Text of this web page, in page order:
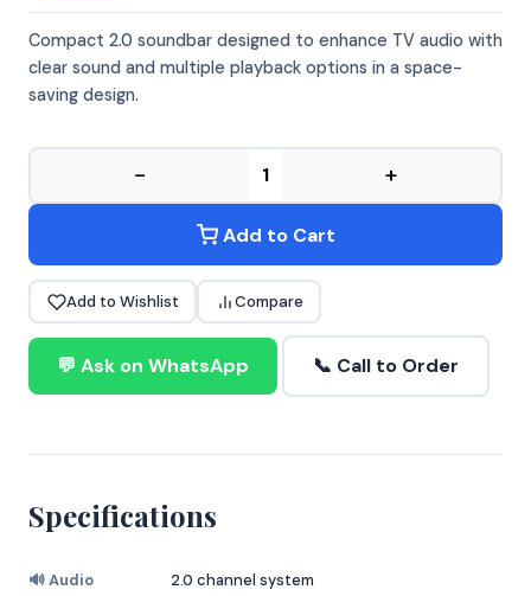
Compact 2.0 soundbar designed to enhance TV audio with
clear sound and multiple playback options in a space-
saving design.
− +
Add to Cart
Add to Wishlist Compare
💬 Ask on WhatsApp 📞 Call to Order
Specifications
🔊 Audio
2.0 channel system